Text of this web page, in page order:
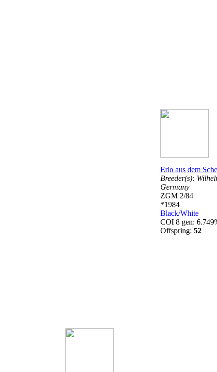
Erlo aus dem
Breeder(s):
Germany
ZGM 2/84
*1984
Black/White
COI 8 gen:
Offspring: 52